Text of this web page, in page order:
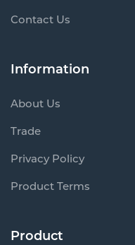
Contact Us
Information
About Us
Trade
Privacy Policy
Product Terms
Product